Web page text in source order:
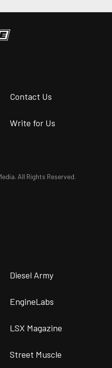
Contact Us
Write for Us
All Rights Reserved.
Diesel Army
EngineLabs
LSX Magazine
Street Muscle